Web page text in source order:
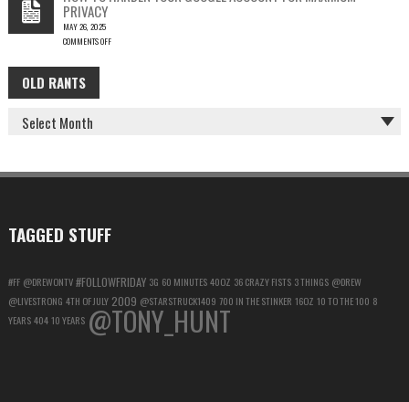
COFFEE
–
KEY
GLOBAL
PRICE
INCREASES
PRIVACY
MAY 26, 2025
COMMENTS OFF
HOW
TO
HARDEN
GOOGLE
MAXIMUM
OLD RANTS
OLD
RANTS
TAGGED STUFF
#FF @DREWONTV#FOLLOWFRIDAY 3G 60 MINUTES40OZ 36 CRAZY FISTS 3 THINGS @DREW
@LIVESTRONG 4TH OF JULY 2009 @STARSTRUCK1409 700 IN THE STINKER 16OZ 10 TO THE 100 8
YEARS40410 YEARS @TONY_HUNT